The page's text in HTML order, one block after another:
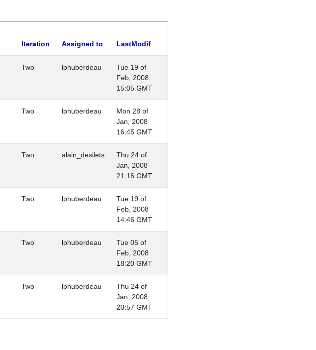
Iteration Assigned to LastModif
Two lphuberdeau
Tue 19 of
Feb, 2008
15:05 GMT
Two lphuberdeau
Mon 28 of
Jan, 2008
16:45 GMT
Two alain_desilets
Thu 24 of
Jan, 2008
21:16 GMT
Two lphuberdeau
Tue 19 of
Feb, 2008
14:46 GMT
Two lphuberdeau
Tue 05 of
Feb, 2008
18:20 GMT
Two lphuberdeau
Thu 24 of
Jan, 2008
20:57 GMT